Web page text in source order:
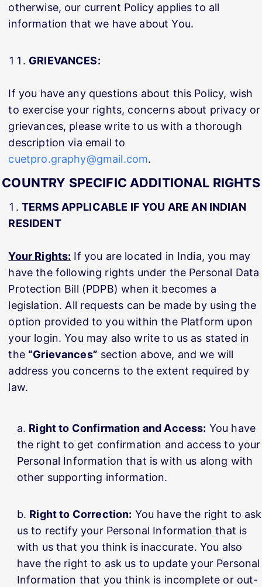
otherwise, our current Policy applies to all
information that we have about You.
GRIEVANCES:
If you have any questions about this Policy, wish
to exercise your rights, concerns about privacy or
grievances, please write to us with a thorough
description via email to
cuetpro.graphy@gmail.com.
COUNTRY SPECIFIC ADDITIONAL RIGHTS
TERMS APPLICABLE IF YOU ARE AN INDIAN
RESIDENT
Your Rights: If you are located in India, you may
have the following rights under the Personal Data
Protection Bill (PDPB) when it becomes a
legislation. All requests can be made by using the
option provided to you within the Platform upon
your login. You may also write to us as stated in
the “Grievances” section above, and we will
address you concerns to the extent required by
law.
Right to Confirmation and Access: You have
the right to get confirmation and access to your
Personal Information that is with us along with
other supporting information.
Right to Correction: You have the right to ask
us to rectify your Personal Information that is
with us that you think is inaccurate. You also
have the right to ask us to update your Personal
Information that you think is incomplete or out-